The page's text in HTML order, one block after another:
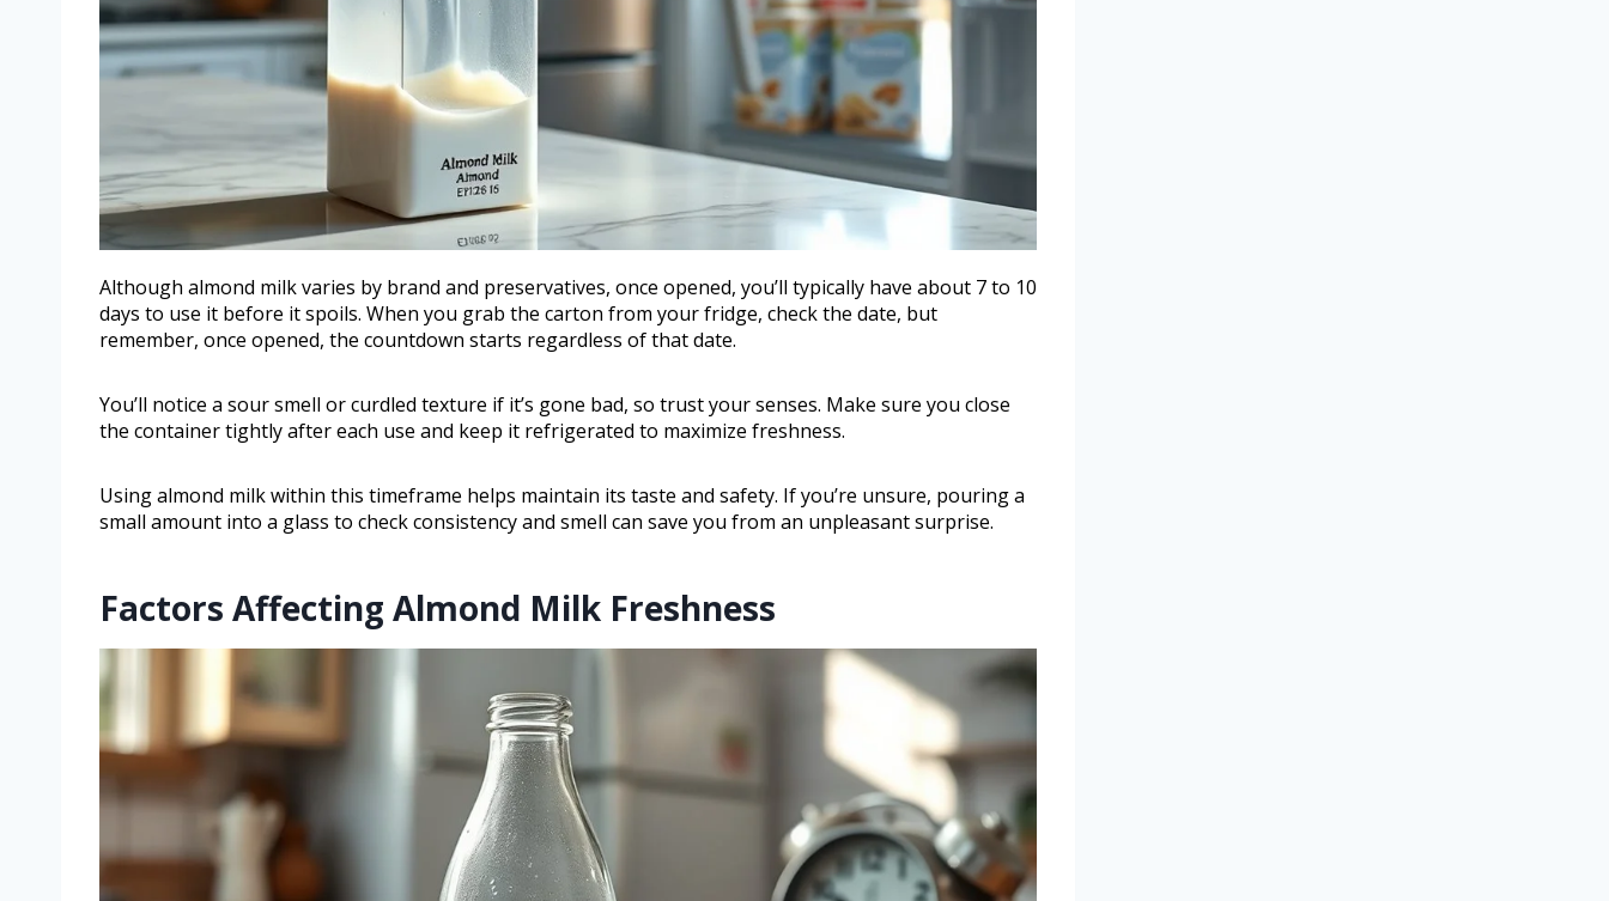
Although almond milk varies by brand and preservatives, once opened, you’ll typically have about 7 to 10
days to use it before it spoils. When you grab the carton from your fridge, check the date, but
remember, once opened, the countdown starts regardless of that date.
You’ll notice a sour smell or curdled texture if it’s gone bad, so trust your senses. Make sure you close
the container tightly after each use and keep it refrigerated to maximize freshness.
Using almond milk within this timeframe helps maintain its taste and safety. If you’re unsure, pouring a
small amount into a glass to check consistency and smell can save you from an unpleasant surprise.
Factors Affecting Almond Milk Freshness